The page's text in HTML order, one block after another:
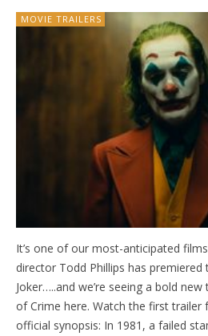
MOVIE TRAILERS
It’s one of our most-anticipated
director Todd Phillips has
Joker…..and we’re seeing a bold
of Crime here. Watch the first trailer
official synopsis: In 1981, a failed